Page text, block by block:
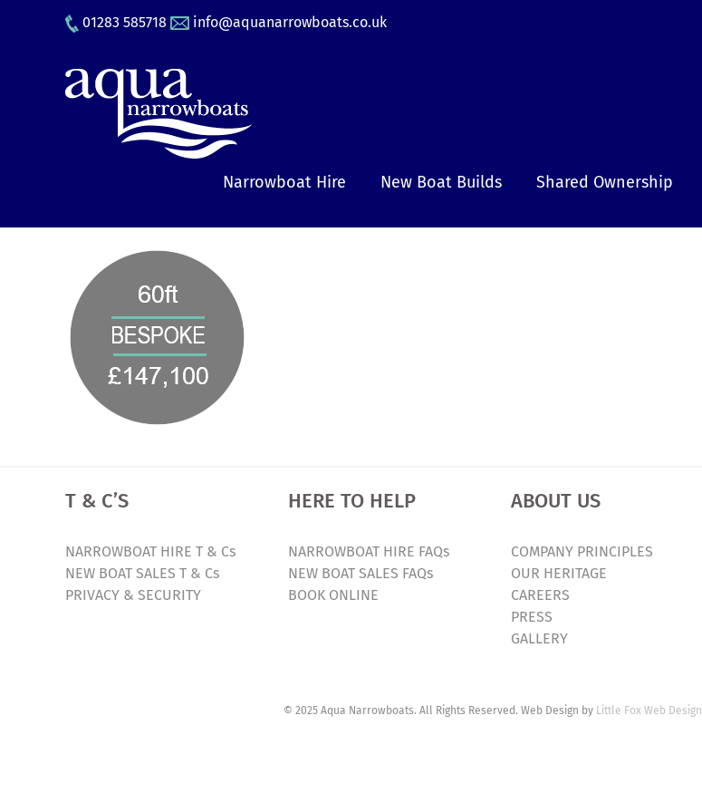
01283 585718 info@aquanarrowboats.co.uk
Narrowboat Hire New Boat Builds Shared Ownership
T & C’S
NARROWBOAT HIRE T & Cs
NEW BOAT SALES T & Cs
PRIVACY & SECURITY
HERE TO HELP
NARROWBOAT HIRE FAQs
NEW BOAT SALES FAQs
BOOK ONLINE
ABOUT US
COMPANY PRINCIPLES
OUR HERITAGE
CAREERS
PRESS
GALLERY
© 2025 Aqua Narrowboats. All Rights Reserved. Web Design by Little Fox Web Design